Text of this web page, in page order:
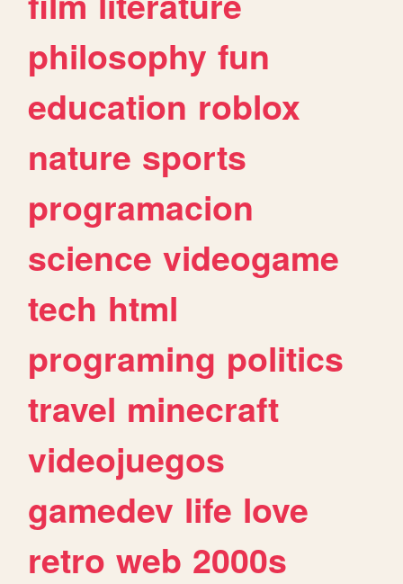
philosophy fun
education roblox
nature sports
programacion
science videogame
tech html
programing politics
travel minecraft
videojuegos
gamedev life love
retro web 2000s